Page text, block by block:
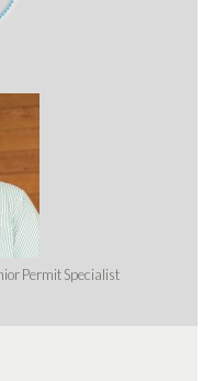
Permit Specialist